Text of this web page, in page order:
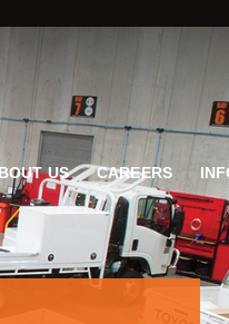
US CAREERS